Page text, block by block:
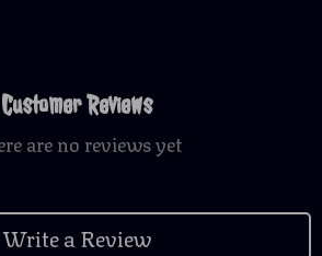
Customer Reviews
are no reviews yet
Write a Review